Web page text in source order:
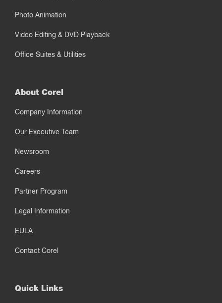
Photo Animation
Video Editing & DVD Playback
Office Suites & Utilities
About Corel
Company Information
Our Executive Team
Newsroom
Careers
Partner Program
Legal Information
EULA
Contact Corel
Quick Links